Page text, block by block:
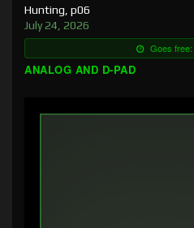
Hunting, p06
July 24, 2026
Goes free:
ANALOG AND D-PAD